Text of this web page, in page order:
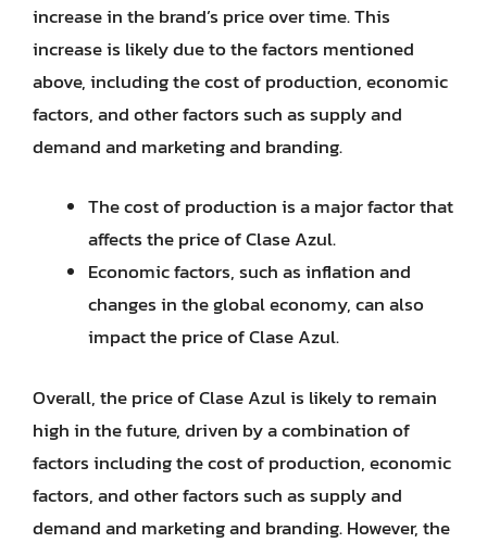
increase in the brand’s price over time. This
increase is likely due to the factors mentioned
above, including the cost of production, economic
factors, and other factors such as supply and
demand and marketing and branding.
The cost of production is a major factor that
affects the price of Clase Azul.
Economic factors, such as inflation and
changes in the global economy, can also
impact the price of Clase Azul.
Overall, the price of Clase Azul is likely to remain
high in the future, driven by a combination of
factors including the cost of production, economic
factors, and other factors such as supply and
demand and marketing and branding. However, the